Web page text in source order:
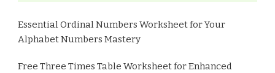
Essential Ordinal Numbers Worksheet for Your
Alphabet Numbers Mastery
Free Three Times Table Worksheet for Enhanced